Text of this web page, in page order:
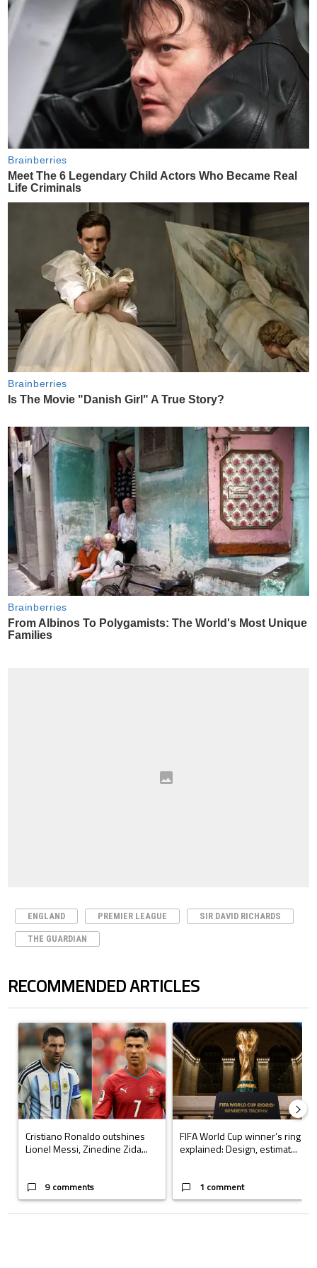
ENGLAND PREMIER LEAGUE SIR DAVID RICHARDS
THE GUARDIAN
RECOMMENDED ARTICLES
A trending article titled "Cristiano Ronaldo outshines Lionel Messi,
Cristiano Ronaldo outshines
Lionel Messi, Zinedine Zida...
9 comments
A trending article titled "FIFA
FIFA World Cup winner’s ring
explained: Design, estimat...
1 comment